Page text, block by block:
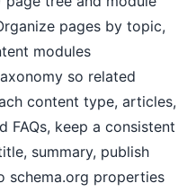
pages by topic,
modules
so related
content type, articles,
FAQs, keep a consistent
summary, publish
schema.org properties